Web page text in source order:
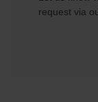
request via